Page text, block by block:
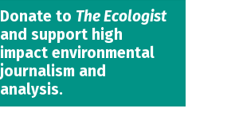
Donate to The Ecologist
and support high
impact environmental
journalism and
analysis.